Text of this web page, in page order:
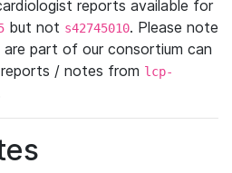
reports available for
but not s42745010. Please note
part of our consortium can
/ notes from lcp-